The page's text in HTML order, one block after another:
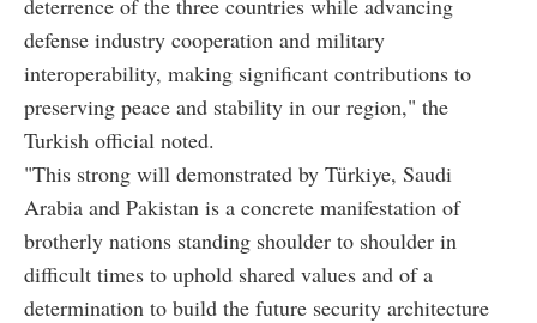
defense industry cooperation and military
interoperability, making significant contributions to
preserving peace and stability in our region," the
Turkish official noted.
"This strong will demonstrated by Türkiye, Saudi
Arabia and Pakistan is a concrete manifestation of
brotherly nations standing shoulder to shoulder in
difficult times to uphold shared values and of a
determination to build the future security architecture